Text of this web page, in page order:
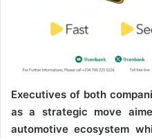
Executives of both
as a strategic move
automotive ecosystem